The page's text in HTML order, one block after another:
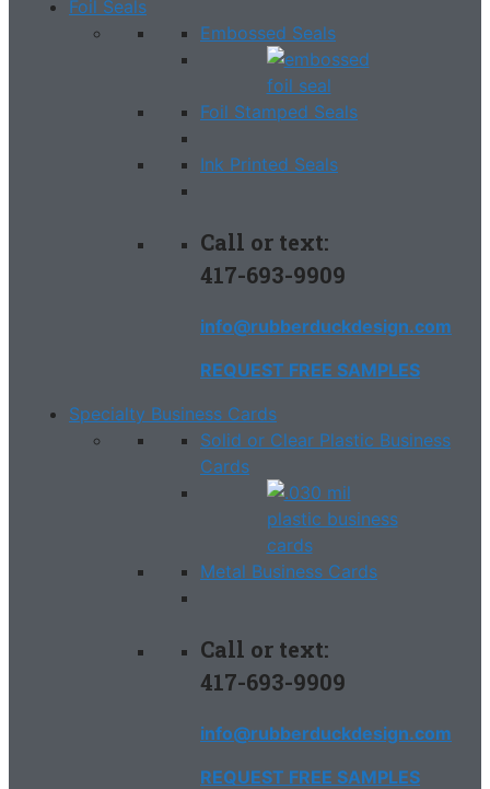
Foil Seals
Embossed Seals
Foil Stamped Seals
Ink Printed Seals
Call or text:
417-693-9909
info@rubberduckdesign.com
REQUEST FREE SAMPLES
Specialty Business Cards
Solid or Clear Plastic Business
Cards
Metal Business Cards
Call or text:
417-693-9909
info@rubberduckdesign.com
REQUEST FREE SAMPLES